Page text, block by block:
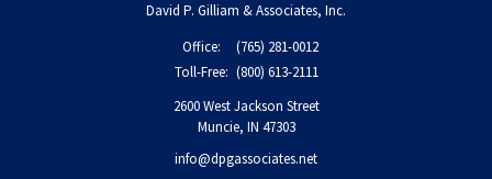
David P. Gilliam & Associates, Inc.
Office:
(765) 281-0012
Toll-Free: (800) 613-2111
2600 West Jackson Street
Muncie, IN 47303
info@dpgassociates.net